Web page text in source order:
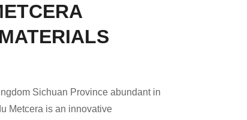
Sichuan Province abundant in
Metcera is an innovative